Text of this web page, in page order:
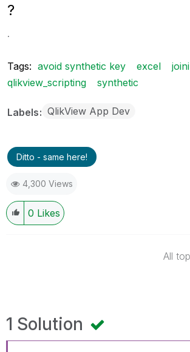
?
.
Tags: avoid synthetic key excel
qlikview_scripting
synthetic
Labels QlikView App Dev
Ditto - same here!
4,300 Views
0 Likes
All
1 Solution